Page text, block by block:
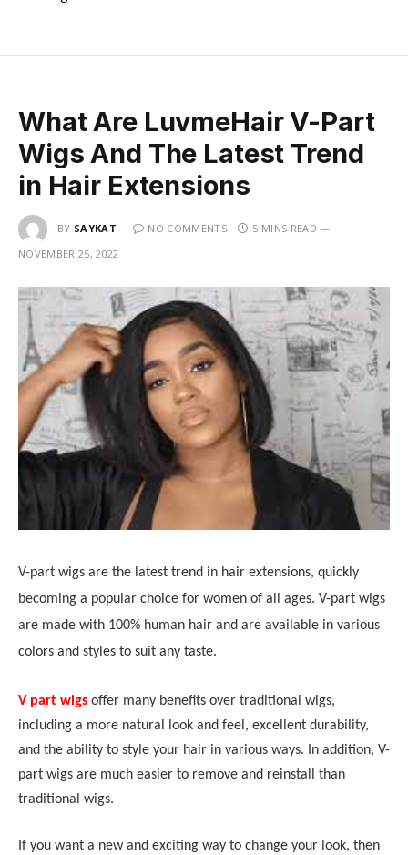
What Are LuvmeHair V-Part
Wigs And The Latest Trend
in Hair Extensions
BY SAYKAT NO COMMENTS
5 MINS READ
NOVEMBER 25, 2022
V-part wigs are the latest trend in hair extensions, quickly
becoming a popular choice for women of all ages. V-part wigs
are made with 100% human hair and are available in various
colors and styles to suit any taste.
V part wigs offer many benefits over traditional wigs,
including a more natural look and feel, excellent durability,
and the ability to style your hair in various ways. In addition, V-
part wigs are much easier to remove and reinstall than
traditional wigs.
If you want a new and exciting way to change your look, then